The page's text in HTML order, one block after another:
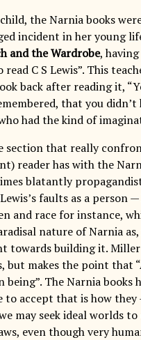
the Narnia books
incident in her young
and the Wardrobe, having
read C S Lewis”. This
back after reading it,
that you
had the kind of
section that really
reader has with the
blatantly
faults as a person
and race for instance,
nature of Narnia as,
towards building it.
but makes the point that
The Narnia books
to accept that is how they
may seek ideal worlds
even though very